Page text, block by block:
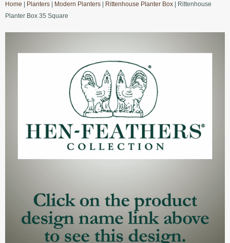
Home
Planters Modern Planters Rittenhouse Planter Box | Rittenhouse
Planter Box 35 Square